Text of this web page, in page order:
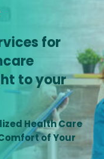
for
to your
Health Care
of Your